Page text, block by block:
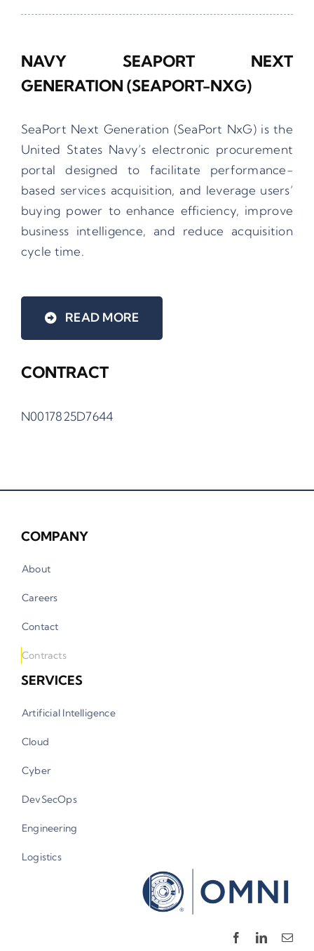
NAVY SEAPORT NEXT
GENERATION (SEAPORT-NXG)
SeaPort Next Generation (SeaPort NxG) is the
United States Navy’s electronic procurement
portal designed to facilitate performance-
based services acquisition, and leverage users’
buying power to enhance efficiency, improve
business intelligence, and reduce acquisition
cycle time.
READ MORE
CONTRACT
N0017825D7644
COMPANY
About
Careers
Contact
Contracts
SERVICES
Artificial Intelligence
Cloud
Cyber
DevSecOps
Engineering
Logistics